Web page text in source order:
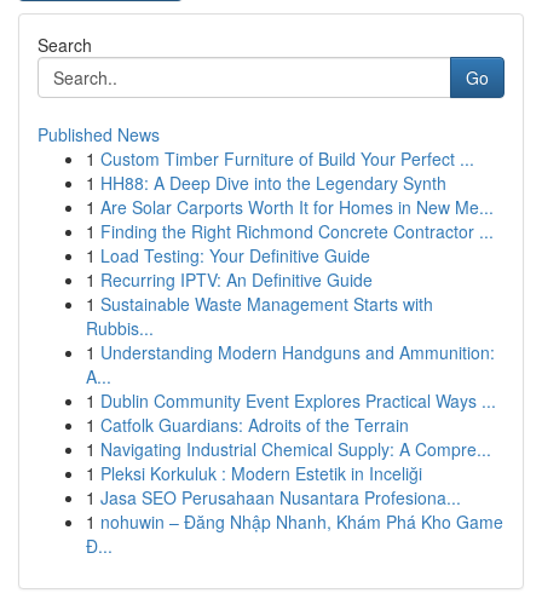
Search
Go
Published News
1 Custom Timber Furniture of Build Your Perfect ...
1 HH88: A Deep Dive into the Legendary Synth
1 Are Solar Carports Worth It for Homes in New Me...
1 Finding the Right Richmond Concrete Contractor ...
1 Load Testing: Your Definitive Guide
1 Recurring IPTV: An Definitive Guide
1 Sustainable Waste Management Starts with
Rubbis...
1 Understanding Modern Handguns and Ammunition:
A...
1 Dublin Community Event Explores Practical Ways ...
1 Catfolk Guardians: Adroits of the Terrain
1 Navigating Industrial Chemical Supply: A Compre...
1 Pleksi Korkuluk : Modern Estetik in Inceliği
1 Jasa SEO Perusahaan Nusantara Profesiona...
1 nohuwin – Đăng Nhập Nhanh, Khám Phá Kho Game
Đ...